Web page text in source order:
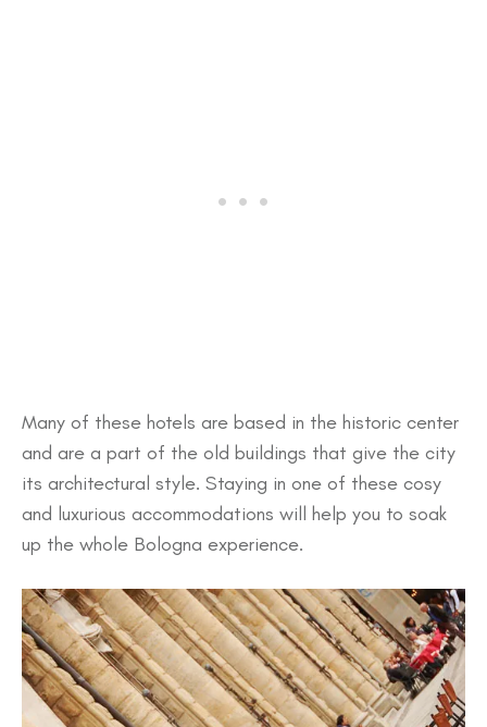
Many of these hotels are based in the historic center
and are a part of the old buildings that give the city
its architectural style. Staying in one of these cosy
and luxurious accommodations will help you to soak
up the whole Bologna experience.